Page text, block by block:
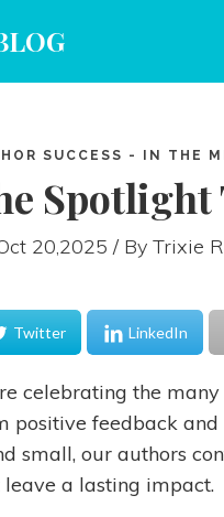
SUCCESS - IN THE
Spotlight
20,2025 / By Trixie
Twitter LinkedIn
celebrating the
positive feedback
small, our authors
leave a lasting impact.